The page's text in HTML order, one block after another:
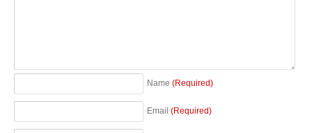
Name (Required)
Email (Required)